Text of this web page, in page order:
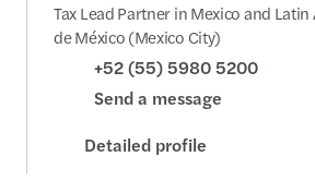
Tax Lead Partner in Mexico and
de México (Mexico City)
+52 (55) 5980 5200
Send a message
Detailed profile